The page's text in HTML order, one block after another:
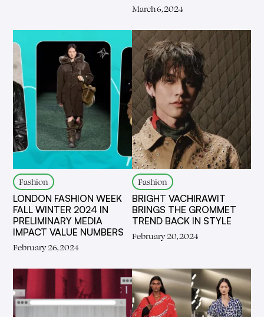
March 6, 2024
Fashion
LONDON FASHION WEEK
FALL WINTER 2024 IN
PRELIMINARY MEDIA
IMPACT VALUE NUMBERS
February 26, 2024
Fashion
BRIGHT VACHIRAWIT
BRINGS THE GROMMET
TREND BACK IN STYLE
February 20, 2024